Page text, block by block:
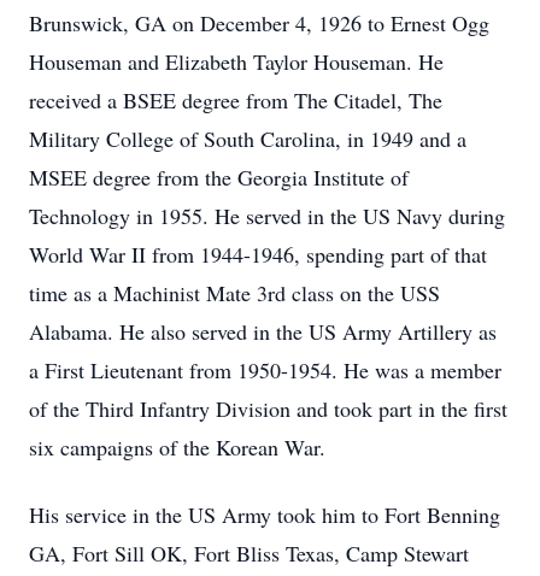
Brunswick, GA on December 4, 1926 to Ernest Ogg
Houseman and Elizabeth Taylor Houseman. He
received a BSEE degree from The Citadel, The
Military College of South Carolina, in 1949 and a
MSEE degree from the Georgia Institute of
Technology in 1955. He served in the US Navy during
World War II from 1944-1946, spending part of that
time as a Machinist Mate 3rd class on the USS
Alabama. He also served in the US Army Artillery as
a First Lieutenant from 1950-1954. He was a member
of the Third Infantry Division and took part in the ﬁrst
six campaigns of the Korean War.
His service in the US Army took him to Fort Benning
GA, Fort Sill OK, Fort Bliss Texas, Camp Stewart